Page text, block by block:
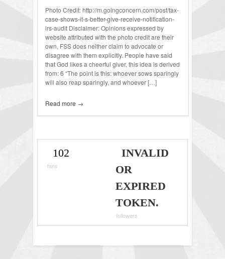
Photo Credit: http://m.goingconcern.com/post/tax-
case-shows-it-s-better-give-receive-notification-
irs-audit Disclaimer: Opinions expressed by
website attributed with the photo credit are their
own, FSS does neither claim to advocate or
disagree with them explicitly. People have said
that God likes a cheerful giver, this idea is derived
from: 6 “The point is this: whoever sows sparingly
will also reap sparingly, and whoever […]
Read more →
102
fans
INVALID
OR
EXPIRED
TOKEN.
followers